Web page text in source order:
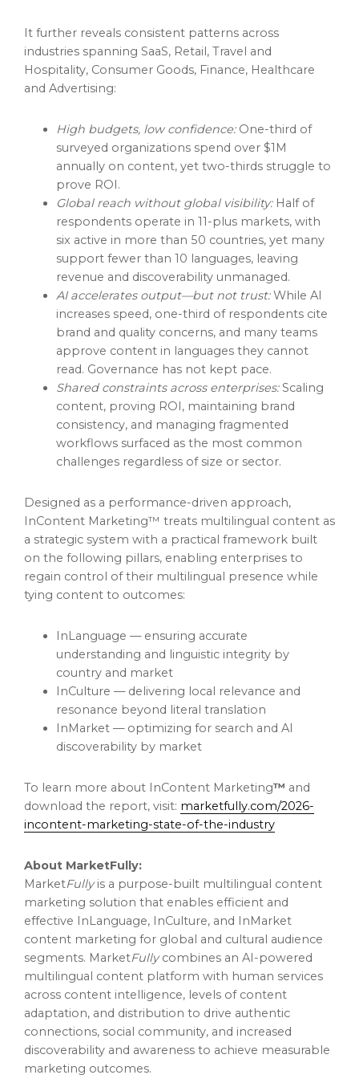
It further reveals consistent patterns across
industries spanning SaaS, Retail, Travel and
Hospitality, Consumer Goods, Finance, Healthcare
and Advertising:
High budgets, low confidence:One-third of
surveyed organizations spend over $1M
annually on content, yet two-thirds struggle to
prove ROI.
Global reach without global visibility:Half of
respondents operate in 11-plus markets, with
six active in more than 50 countries, yet many
support fewer than 10 languages, leaving
revenue and discoverability unmanaged.
AI accelerates output—but not trust:While AI
increases speed, one-third of respondents cite
brand and quality concerns, and many teams
approve content in languages they cannot
read. Governance has not kept pace.
Shared constraints across enterprises:Scaling
content, proving ROI, maintaining brand
consistency, and managing fragmented
workflows surfaced as the most common
challenges regardless of size or sector.
Designed as a performance-driven approach,
InContent Marketing™ treats multilingual content as
a strategic system with a practical framework built
on the following pillars, enabling enterprises to
regain control of their multilingual presence while
tying content to outcomes:
InLanguage — ensuring accurate
understanding and linguistic integrity by
country and market
InCulture — delivering local relevance and
resonance beyond literal translation
InMarket — optimizing for search and AI
discoverability by market
To learn more about InContent Marketing™ and
download the report, visit: marketfully.com/2026-
incontent-marketing-state-of-the-industry
About MarketFully:
MarketFullyis a purpose-built multilingual content
marketing solution that enables efficient and
effective InLanguage, InCulture, and InMarket
content marketing for global and cultural audience
segments. MarketFullycombines an AI-powered
multilingual content platform with human services
across content intelligence, levels of content
adaptation, and distribution to drive authentic
connections, social community, and increased
discoverability and awareness to achieve measurable
marketing outcomes.